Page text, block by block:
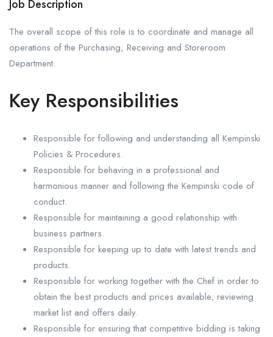
Job Description
The overall scope of this role is to coordinate and manage all
operations of the Purchasing, Receiving and Storeroom
Department.
Key Responsibilities
Responsible for following and understanding all Kempinski
Policies & Procedures.
Responsible for behaving in a professional and
harmonious manner and following the Kempinski code of
conduct.
Responsible for maintaining a good relationship with
business partners.
Responsible for keeping up to date with latest trends and
products.
Responsible for working together with the Chef in order to
obtain the best products and prices available; reviewing
market list and offers daily.
Responsible for ensuring that competitive bidding is taking